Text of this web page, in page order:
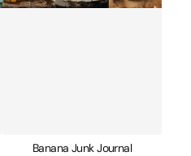
Banana Junk Journal